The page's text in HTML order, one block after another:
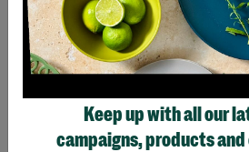
Keep up with all our
campaigns, products